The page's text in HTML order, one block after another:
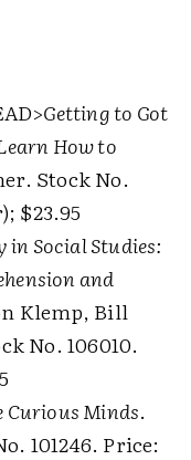
Getting to Got
How to
Stock No.
$23.95
Social Studies:
and
Klemp, Bill
No. 106010.
Curious Minds.
101246. Price: